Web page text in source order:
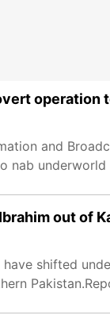
operation
and
nab
out of
have shifted